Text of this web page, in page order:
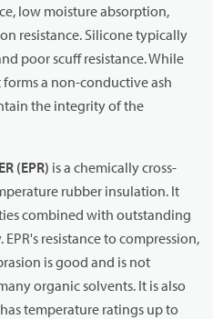
low moisture absorption,
resistance. Silicone typically
poor scuff resistance. While
a non-conductive ash
the integrity of the
(EPR) is a chemically cross-
rubber insulation. It
combined with outstanding
resistance to compression,
is good and is not
organic solvents. It is also
temperature ratings up to